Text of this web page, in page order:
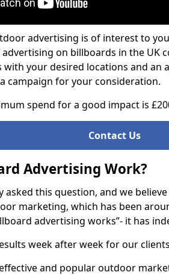
advertising is of interest to
on billboards in the UK
with your desired locations and an
campaign for your consideration.
spend for a good impact is
Contact Us
Advertising Work?
asked this question, and we
marketing, which has been
advertising works”- it has
week after week for our
and popular outdoor